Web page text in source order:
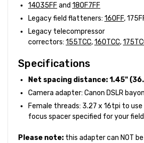
14035FF and 180F7FF
Legacy field flatteners: 160FF,
Legacy telecompressor
correctors: 155TCC,160TCC,
Specifications
Net spacing distance: 1.45"
Camera adapter: Canon DSLR
Female threads: 3.27 x 16tpi to
focus spacer specified for your
Please note: this adapter can NOT